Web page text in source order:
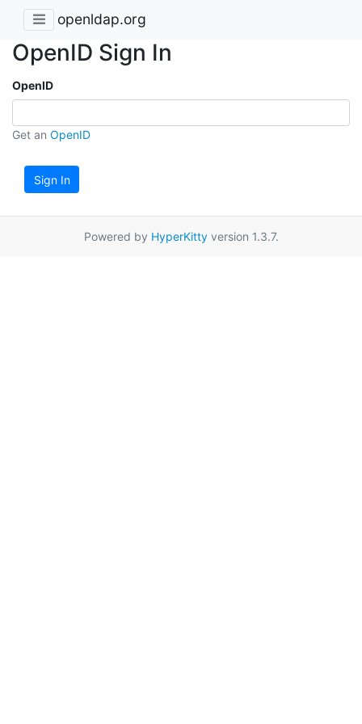
openldap.org
OpenID Sign In
OpenID
Get an OpenID
Sign In
Powered by HyperKittyversion 1.3.7.